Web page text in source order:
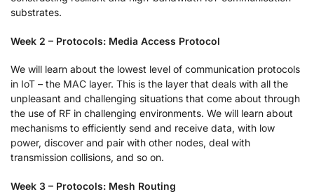
substrates.
Week 2 – Protocols: Media Access Protocol
We will learn about the lowest level of communication protocols
in IoT – the MAC layer. This is the layer that deals with all the
unpleasant and challenging situations that come about through
the use of RF in challenging environments. We will learn about
mechanisms to efficiently send and receive data, with low
power, discover and pair with other nodes, deal with
transmission collisions, and so on.
Week 3 – Protocols: Mesh Routing